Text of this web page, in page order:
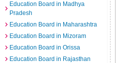
Education Board in Madhya
Pradesh
Education Board in Maharashtra
Education Board in Mizoram
Education Board in Orissa
Education Board in Rajasthan